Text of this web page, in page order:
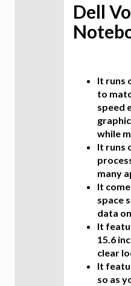
Dell
It runs
to
speed
while
It runs
many
It
space
data
It
15.6
clear
It
so as